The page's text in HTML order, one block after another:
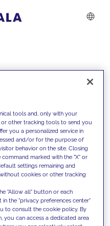
with our
them
tools and, only with your
other tracking tools to send you
you a personalized service in
and/or for the purpose of
behavior on the site. Closing
marked with the "X" or
settings remaining and
cookies or other tracking
"Allow all" button or each
the "privacy preferences center"
to consult the cookie policy. By
you can access a dedicated area